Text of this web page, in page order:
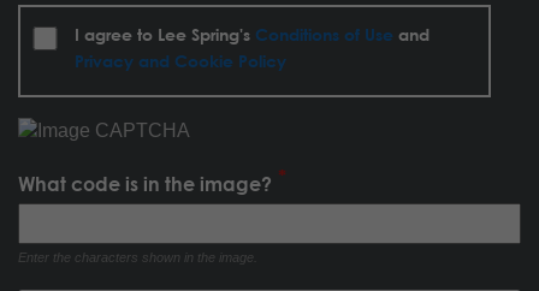
I agree to Lee Spring's Conditions of Use and
Privacy and Cookie Policy
What code is in the image?
Enter the characters shown in the image.